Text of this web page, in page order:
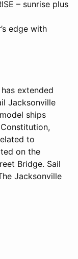
– sunrise plus
edge with
has extended
Jacksonville
ships
Constitution,
to
on the
Bridge. Sail
Jacksonville